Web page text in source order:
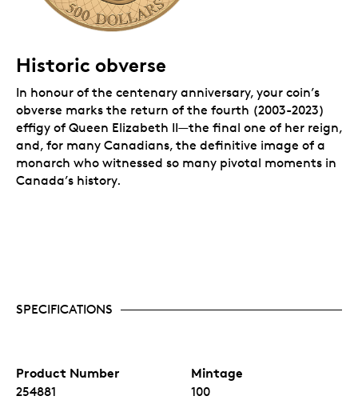
Historic obverse
In honour of the centenary anniversary, your coin’s
obverse marks the return of the fourth (2003-2023)
effigy of Queen Elizabeth II—the final one of her reign,
and, for many Canadians, the definitive image of a
monarch who witnessed so many pivotal moments in
Canada’s history.
SPECIFICATIONS
Product Number
254881
Mintage
100